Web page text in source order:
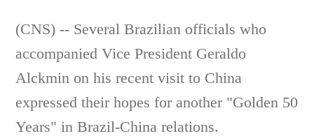
(CNS) -- Several Brazilian officials who
accompanied Vice President Geraldo
Alckmin on his recent visit to China
expressed their hopes for another "Golden 50
Years" in Brazil-China relations.